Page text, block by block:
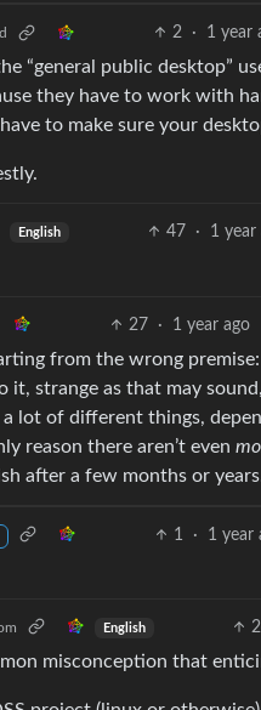
2 · 1 year
“general public desktop”
they have to work with
to make sure your
English 47 · 1 year
27 · 1 year ago
from the wrong
it, strange as that may
lot of different things,
reason there aren’t even
after a few months or
1 · 1 year
English
misconception that